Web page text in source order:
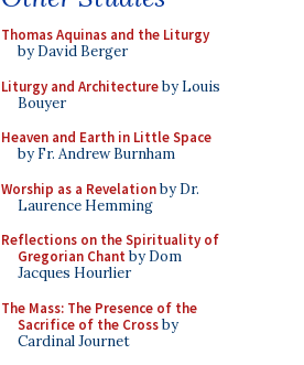
Thomas Aquinas and the Liturgy
by David Berger
Liturgy and Architectureby Louis
Bouyer
Heaven and Earth in Little Space
by Fr. Andrew Burnham
Worship as a Revelationby Dr.
Laurence Hemming
Reflections on the Spirituality of
Gregorian Chant by Dom
Jacques Hourlier
The Mass: The Presence of the
Sacrifice of the Crossby
Cardinal Journet